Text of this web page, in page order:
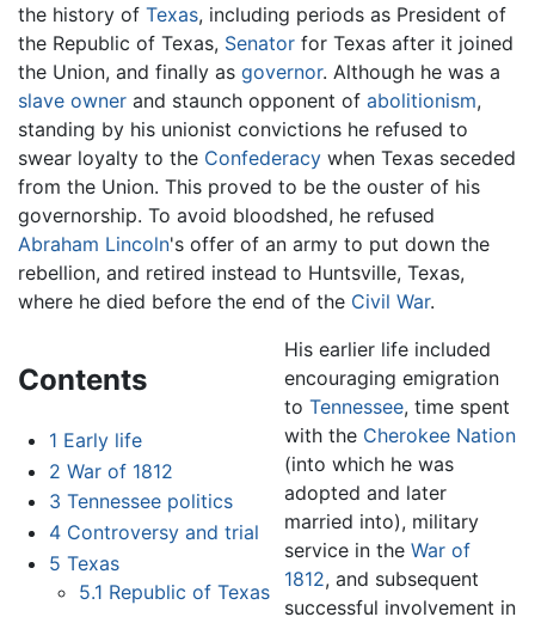
the history of Texas, including periods as President of
the Republic of Texas, Senator for Texas after it joined
the Union, and finally as governor. Although he was a
slave owner and staunch opponent of abolitionism,
standing by his unionist convictions he refused to
swear loyalty to the Confederacy when Texas seceded
from the Union. This proved to be the ouster of his
governorship. To avoid bloodshed, he refused
Abraham Lincoln's offer of an army to put down the
rebellion, and retired instead to Huntsville, Texas,
where he died before the end of the Civil War.
Contents
1 Early life
2 War of 1812
3 Tennessee politics
4 Controversy and trial
5 Texas
5.1 Republic of Texas
His earlier life included
encouraging emigration
to Tennessee, time spent
with the Cherokee Nation
(into which he was
adopted and later
married into), military
service in the War of
1812, and subsequent
successful involvement in